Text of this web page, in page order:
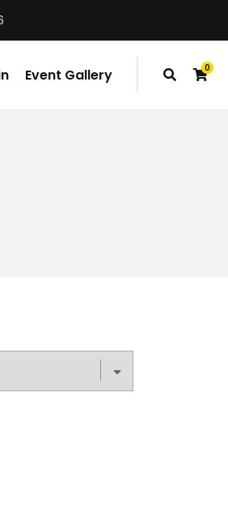
0
items
Event Gallery